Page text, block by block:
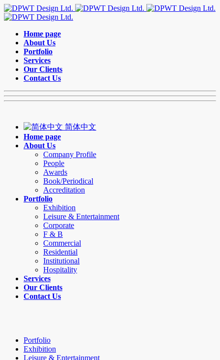
Home page
About Us
Portfolio
Services
Our Clients
Contact Us
简体中文
Home page
About Us
Company Profile
People
Awards
Book/Periodical
Accreditation
Portfolio
Exhibition
Leisure & Entertainment
Corporate
F & B
Commercial
Residential
Institutional
Hospitality
Services
Our Clients
Contact Us
Portfolio
Exhibition
Leisure & Entertainment